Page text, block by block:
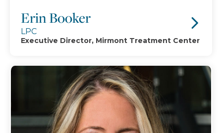
Erin Booker
LPC
Executive Director, Mirmont Treatment Center